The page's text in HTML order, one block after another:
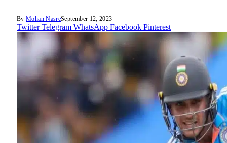
By Mohan NasreSeptember 12, 2023
Twitter Telegram WhatsApp Facebook Pinterest